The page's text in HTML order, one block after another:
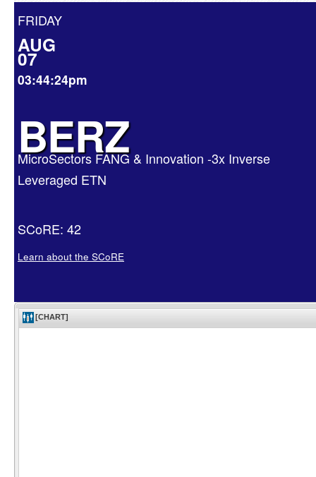
FRIDAY
AUG
07
03:44:24pm
BERZ
MicroSectors FANG & Innovation -3x Inverse
Leveraged ETN
SCoRE: 42
Learn about the SCoRE